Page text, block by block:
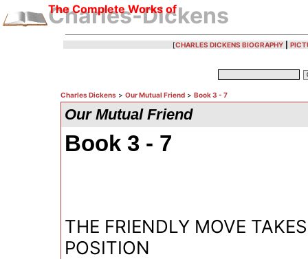
The Complete Works of
Charles-Dickens
[CHARLES DICKENS BIOGRAPHY
Charles Dickens > Our Mutual Friend > Book 3 - 7
Our Mutual Friend
Book 3 - 7
THE FRIENDLY MOVE
POSITION